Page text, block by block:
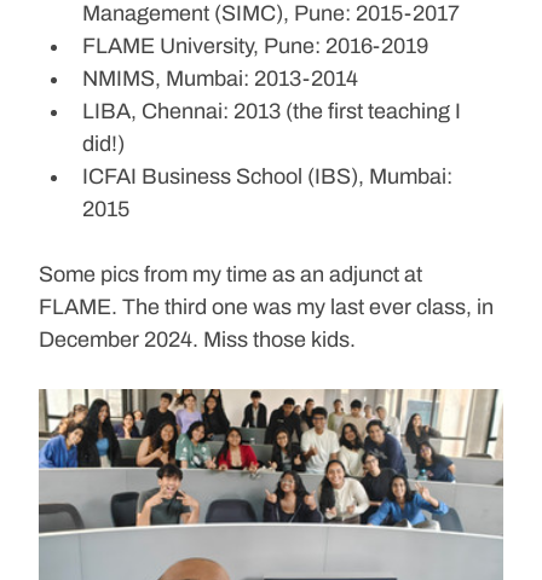
Management (SIMC), Pune: 2015-2017
FLAME University, Pune: 2016-2019
NMIMS, Mumbai: 2013-2014
LIBA, Chennai: 2013 (the first teaching I
did!)
ICFAI Business School (IBS), Mumbai:
2015
Some pics from my time as an adjunct at
FLAME. The third one was my last ever class, in
December 2024. Miss those kids.